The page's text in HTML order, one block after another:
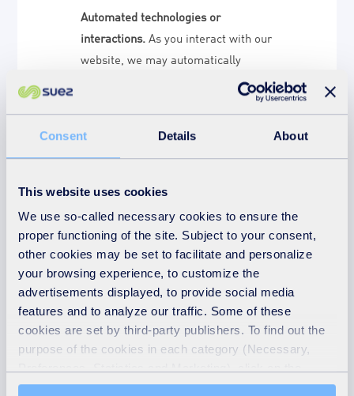
Consent Details About
This website uses cookies
We use so-called necessary cookies to ensure the
proper functioning of the site. Subject to your consent,
other cookies may be set to facilitate and personalize
your browsing experience, to customize the
advertisements displayed, to provide social media
features and to analyze our traffic. Some of these
cookies are set by third-party publishers. To find out the
purpose of the cookies in each category (Necessary,
"Details" tab. Via this banner, you can freely accept or
Automated technologies or
interactions. As you interact with our
website, we may automatically
collect Technical Data about your
equipment, browsing actions and
data by using cookies, server logs
may also receive Technical Data
about you if you visit other websites
employing our cookies. Please see
ourcookie policyfor further details.
Third parties or publicly available
sources.We may receive personal
data about you from various third
parties and public sources as set out
below :